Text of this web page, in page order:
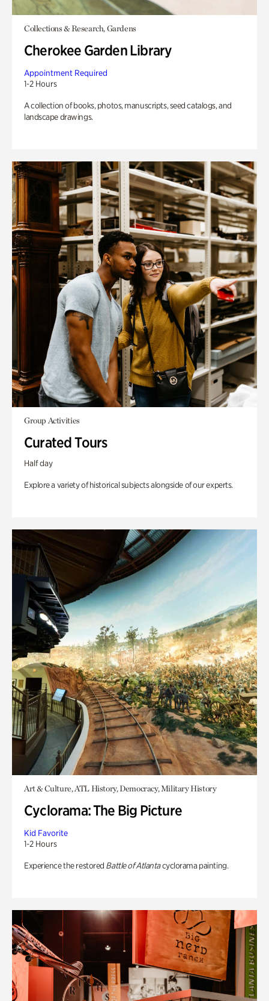
Collections & Research, Gardens
Cherokee Garden Library
Appointment Required
1-2 Hours
A collection of books, photos, manuscripts, seed catalogs, and
landscape drawings.
Group Activities
Curated Tours
Half day
Explore a variety of historical subjects alongside of our experts.
Art & Culture, ATL History, Democracy, Military History
Cyclorama: The Big Picture
Kid Favorite
1-2 Hours
Experience the restored Battle of Atlantacyclorama painting.